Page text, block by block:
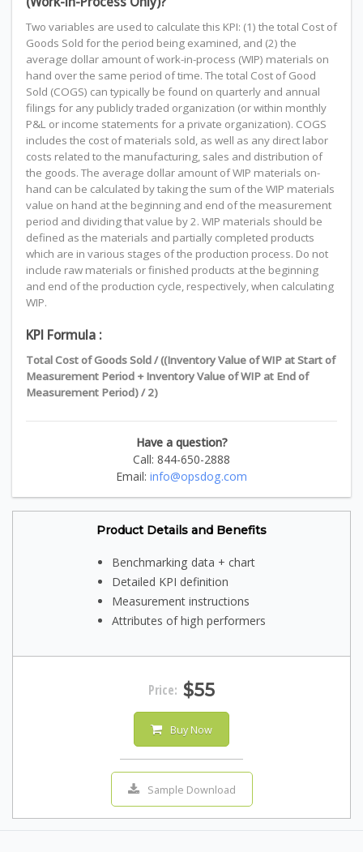
Two variables are used to calculate this KPI: (1) the total Cost of
Goods Sold for the period being examined, and (2) the
average dollar amount of work-in-process (WIP) materials on
hand over the same period of time. The total Cost of Good
Sold (COGS) can typically be found on quarterly and annual
filings for any publicly traded organization (or within monthly
P&L or income statements for a private organization). COGS
includes the cost of materials sold, as well as any direct labor
costs related to the manufacturing, sales and distribution of
the goods. The average dollar amount of WIP materials on-
hand can be calculated by taking the sum of the WIP materials
value on hand at the beginning and end of the measurement
period and dividing that value by 2. WIP materials should be
defined as the materials and partially completed products
which are in various stages of the production process. Do not
include raw materials or finished products at the beginning
and end of the production cycle, respectively, when calculating
WIP.
KPI Formula :
Total Cost of Goods Sold / ((Inventory Value of WIP at Start of
Measurement Period + Inventory Value of WIP at End of
Measurement Period) / 2)
Have a question?
Call: 844-650-2888
Email: info@opsdog.com
Product Details and Benefits
Benchmarking data + chart
Detailed KPI definition
Measurement instructions
Attributes of high performers
Price: $55
Buy Now
Sample Download